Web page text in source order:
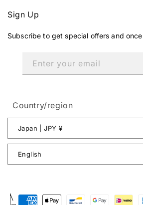
Sign Up
Subscribe to get special offers and
Enter your email
Country/region
Japan | JPY ¥
English
Payment